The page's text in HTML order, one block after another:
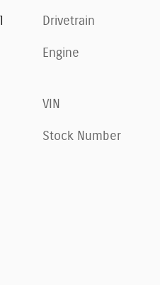
Drivetrain
Engine
VIN
Stock Number